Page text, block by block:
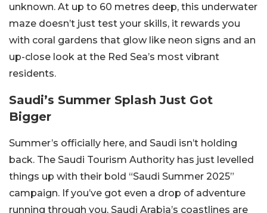
unknown. At up to 60 metres deep, this underwater
maze doesn’t just test your skills, it rewards you
with coral gardens that glow like neon signs and an
up-close look at the Red Sea’s most vibrant
residents.
Saudi’s Summer Splash Just Got
Bigger
Summer’s officially here, and Saudi isn’t holding
back. The Saudi Tourism Authority has just levelled
things up with their bold “Saudi Summer 2025”
campaign. If you’ve got even a drop of adventure
running through you, Saudi Arabia’s coastlines are